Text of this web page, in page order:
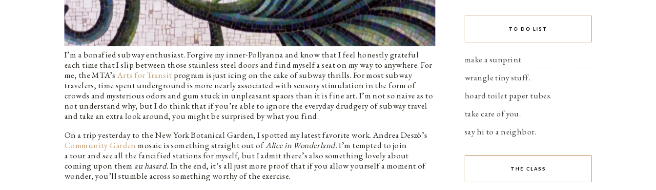
I’m a bonafied subway enthusiast. Forgive my inner-Pollyanna and know that I feel honestly grateful
each time that I slip between those stainless steel doors and find myself a seat on my way to anywhere. For
me, the MTA’s Arts for Transit program is just icing on the cake of subway thrills. For most subway
travelers, time spent underground is more nearly associated with sensory stimulation in the form of
crowds and mysterious odors and gum stuck in unpleasant spaces than it is fine art. I’m not so naive as to
not understand why, but I do think that if you’re able to ignore the everyday drudgery of subway travel
and take an extra look around, you might be surprised by what you find.
On a trip yesterday to the New York Botanical Garden, I spotted my latest favorite work. Andrea Deszö’s
Community Garden mosaic is something straight out ofAlice in Wonderland.I’m tempted to join
a tour and see all the fancified stations for myself, but I admit there’s also something lovely about
coming upon them au hasard. In the end, it’s all just more proof that if you allow yourself a moment of
wonder, you’ll stumble across something worthy of the exercise.
TO DO LIST
make a sunprint.
wrangle tiny stuff.
hoard toilet paper tubes.
take care of you.
say hi to a neighbor.
THE CLASS